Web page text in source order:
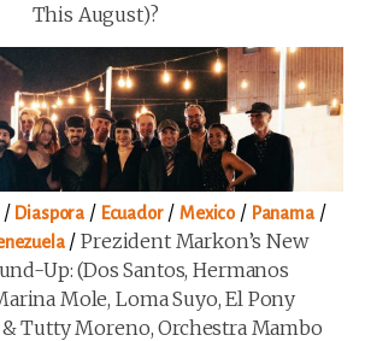
This August)?
Diaspora / Ecuador/Mexico/ Panama/
/Prezident Markon’s New
Up: (Dos Santos, Hermanos
Mole, Loma Suyo, El Pony
& Tutty Moreno, Orchestra Mambo